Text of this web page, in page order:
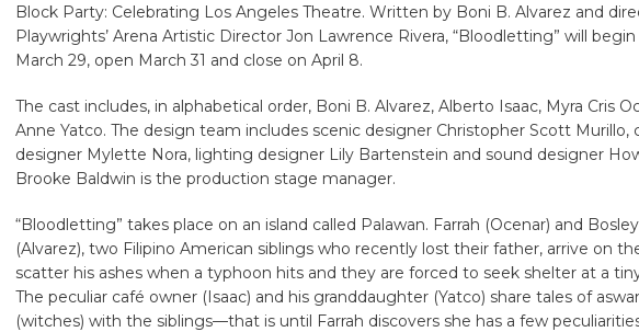
Block Party: Celebrating Los Angeles Theatre. Written by Boni B. Alvarez and
Playwrights’ Arena Artistic Director Jon Lawrence Rivera, “Bloodletting” will
March 29, open March 31 and close on April 8.
The cast includes, in alphabetical order, Boni B. Alvarez, Alberto Isaac, Myra Cris
Anne Yatco. The design team includes scenic designer Christopher Scott Murillo,
designer Mylette Nora, lighting designer Lily Bartenstein and sound designer
Brooke Baldwin is the production stage manager.
“Bloodletting” takes place on an island called Palawan. Farrah (Ocenar) and Bosley
(Alvarez), two Filipino American siblings who recently lost their father, arrive on
scatter his ashes when a typhoon hits and they are forced to seek shelter at a
The peculiar café owner (Isaac) and his granddaughter (Yatco) share tales of
(witches) with the siblings—that is until Farrah discovers she has a few